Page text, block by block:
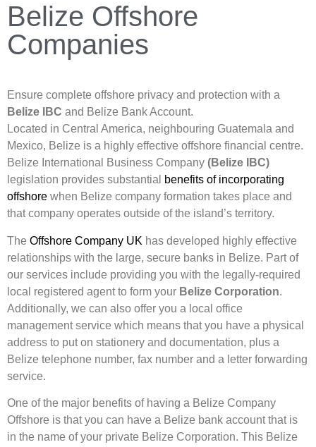
Belize Offshore
Companies
Ensure complete offshore privacy and protection with a
Belize IBC and Belize Bank Account.
Located in Central America, neighbouring Guatemala and
Mexico, Belize is a highly effective offshore financial centre.
Belize International Business Company (Belize IBC)
legislation provides substantial benefits of incorporating
offshore when Belize company formation takes place and
that company operates outside of the island’s territory.
The Offshore Company UK has developed highly effective
relationships with the large, secure banks in Belize. Part of
our services include providing you with the legally-required
local registered agent to form your Belize Corporation.
Additionally, we can also offer you a local office
management service which means that you have a physical
address to put on stationery and documentation, plus a
Belize telephone number, fax number and a letter forwarding
service.
One of the major benefits of having a Belize Company
Offshore is that you can have a Belize bank account that is
in the name of your private Belize Corporation. This Belize